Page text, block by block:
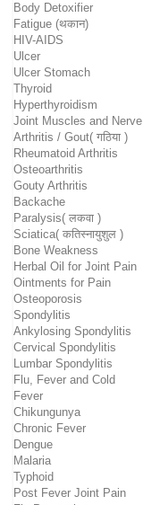
Body Detoxifier
Fatigue (थकान)
HIV-AIDS
Ulcer
Ulcer Stomach
Thyroid
Hyperthyroidism
Joint Muscles and Nerve
Arthritis / Gout( गठिया )
Rheumatoid Arthritis
Osteoarthritis
Gouty Arthritis
Backache
Paralysis( लकवा )
Sciatica( कतिस्नायुशुल )
Bone Weakness
Herbal Oil for Joint Pain
Ointments for Pain
Osteoporosis
Spondylitis
Ankylosing Spondylitis
Cervical Spondylitis
Lumbar Spondylitis
Flu, Fever and Cold
Fever
Chikungunya
Chronic Fever
Dengue
Malaria
Typhoid
Post Fever Joint Pain